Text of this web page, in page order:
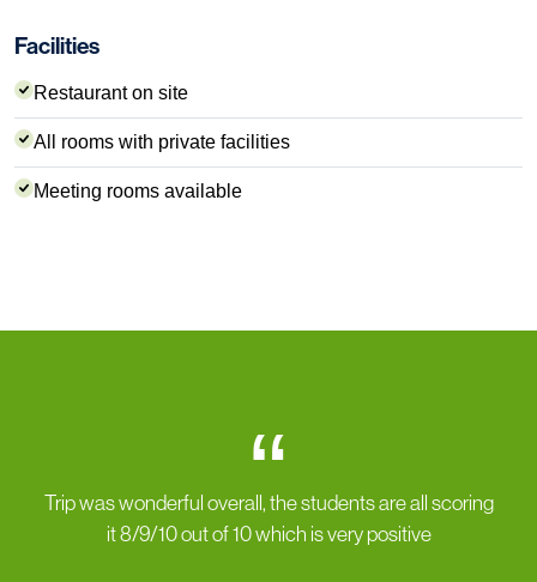
Facilities
Restaurant on site
All rooms with private facilities
Meeting rooms available
“
Trip was wonderful overall, the students are all scoring
it 8/9/10 out of 10 which is very positive